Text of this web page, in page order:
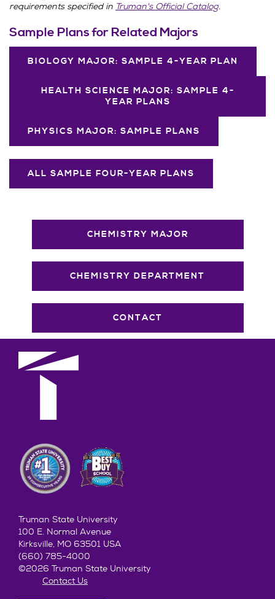
requirements specified in Truman's Official Catalog.
Sample Plans for Related Majors
BIOLOGY MAJOR: SAMPLE 4-YEAR PLAN
HEALTH SCIENCE MAJOR: SAMPLE 4-
YEAR PLANS
PHYSICS MAJOR: SAMPLE PLANS
ALL SAMPLE FOUR-YEAR PLANS
CHEMISTRY MAJOR
CHEMISTRY DEPARTMENT
CONTACT
Truman State University
100 E. Normal Avenue
Kirksville, MO 63501 USA
(660) 785-4000
©2026 Truman State University
Contact Us